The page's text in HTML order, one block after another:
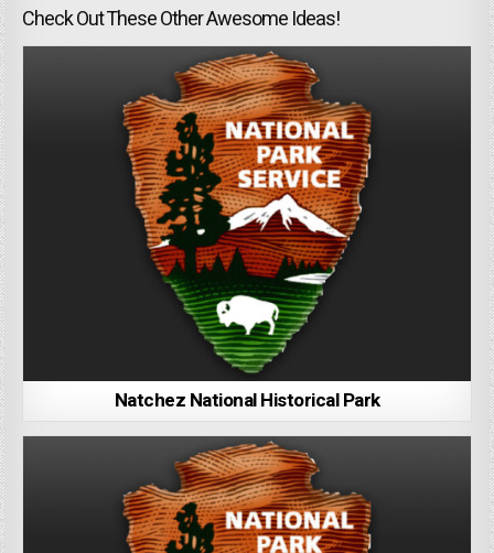
Check Out These Other Awesome Ideas!
Natchez National Historical Park